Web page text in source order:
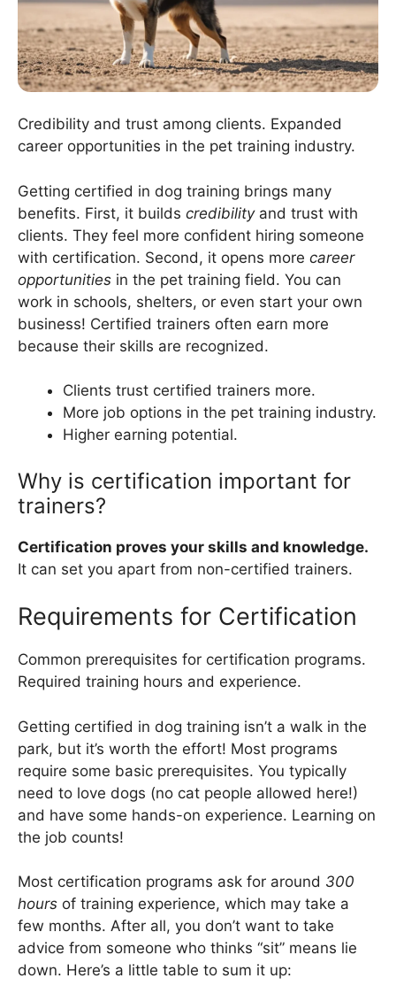
Credibility and trust among clients. Expanded
career opportunities in the pet training industry.
Getting certified in dog training brings many
benefits. First, it builds credibilityand trust with
clients. They feel more confident hiring someone
with certification. Second, it opens more career
opportunities in the pet training field. You can
work in schools, shelters, or even start your own
business! Certified trainers often earn more
because their skills are recognized.
Clients trust certified trainers more.
More job options in the pet training industry.
Higher earning potential.
Why is certification important for
trainers?
Certification proves your skills and knowledge.
It can set you apart from non-certified trainers.
Requirements for Certification
Common prerequisites for certification programs.
Required training hours and experience.
Getting certified in dog training isn’t a walk in the
park, but it’s worth the effort! Most programs
require some basic prerequisites. You typically
need to love dogs (no cat people allowed here!)
and have some hands-on experience. Learning on
the job counts!
Most certification programs ask for around 300
hours of training experience, which may take a
few months. After all, you don’t want to take
advice from someone who thinks “sit” means lie
down. Here’s a little table to sum it up: